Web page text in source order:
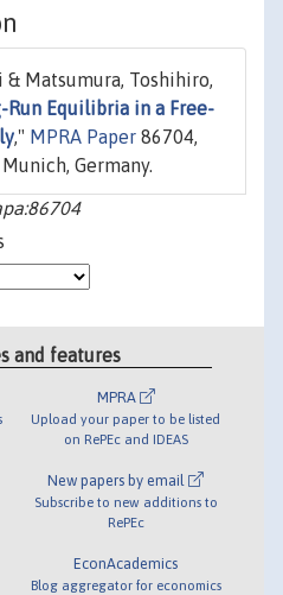
Matsumura, Toshihiro,
Run Equilibria in a Free-
," MPRA Paper 86704,
Germany.
and features
MPRA
Upload your paper to be listed
on RePEc and IDEAS
New papers by email
Subscribe to new additions to
RePEc
EconAcademics
Blog aggregator for economics